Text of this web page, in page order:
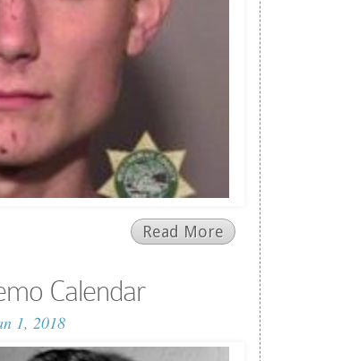
Read More
Calendar
1, 2018